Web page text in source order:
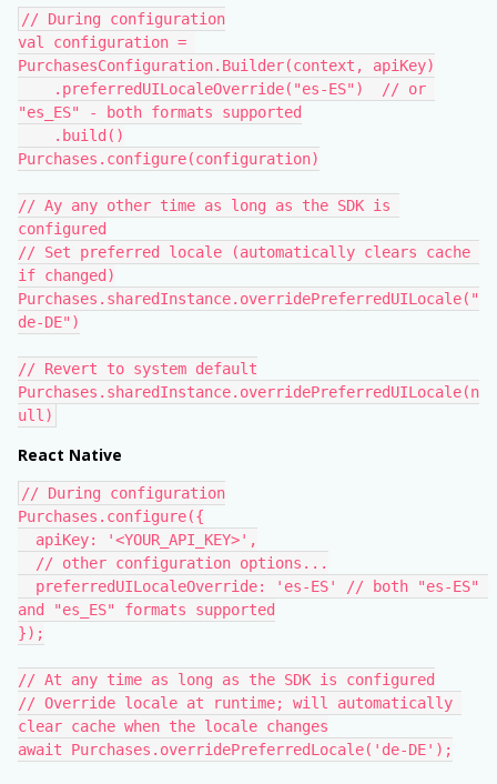
// During configuration
val configuration =
PurchasesConfiguration.Builder(context, apiKey)
"es_ES" - both formats supported
    .build()
Purchases.configure(configuration)
// Ay any other time as long as the SDK is
configured
// Set preferred locale (automatically clears cache
if changed)
Purchases.sharedInstance.overridePreferredUILocale("
de-DE")
// Revert to system default
Purchases.sharedInstance.overridePreferredUILocale(n
ull)
React Native
// During configuration
Purchases.configure({
  apiKey: '<YOUR_API_KEY>',
  // other configuration options...
and "es_ES" formats supported
});
// At any time as long as the SDK is configured
// Override locale at runtime; will automatically
clear cache when the locale changes
await Purchases.overridePreferredLocale('de-DE');